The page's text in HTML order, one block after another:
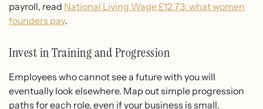
payroll, read National Living Wage £12.73: what women
founders pay.
Invest in Training and Progression
Employees who cannot see a future with you will
eventually look elsewhere. Map out simple progression
paths for each role, even if your business is small.